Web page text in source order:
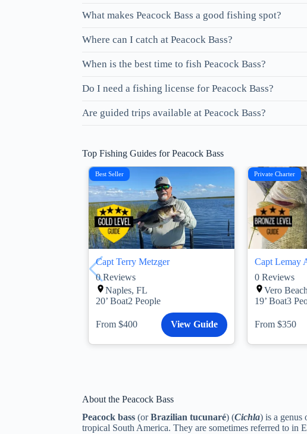
What makes Peacock Bass a good fishing spot?
Where can I catch at Peacock Bass?
When is the best time to fish Peacock Bass?
Do I need a fishing license for Peacock Bass?
Are guided trips available at Peacock Bass?
Top Fishing Guides for Peacock Bass
Best Seller
Capt Terry Metzger
0Reviews
Naples, FL
20’ Boat2 People
From $400 View Guide
Private Charter
Capt Lemay
0 Reviews
Vero
19’ Boat3
From $350
About the Peacock Bass
Peacock bass (orBrazilian tucunaré) (Cichla) is a genus
tropical South America. They are sometimes referred to in